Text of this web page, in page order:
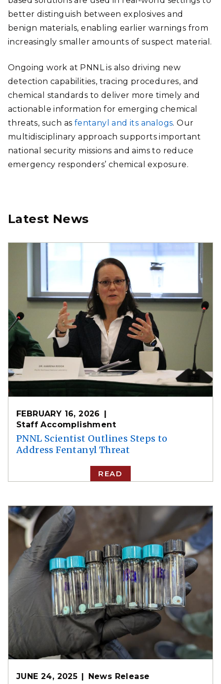
better distinguish between explosives and
benign materials, enabling earlier warnings from
increasingly smaller amounts of suspect material.
Ongoing work at PNNL is also driving new
detection capabilities, tracing procedures, and
chemical standards to deliver more timely and
actionable information for emerging chemical
threats, such as fentanyl and its analogs. Our
multidisciplinary approach supports important
national security missions and aims to reduce
emergency responders’ chemical exposure.
Latest News
FEBRUARY 16, 2026
Staff Accomplishment
PNNL Scientist Outlines Steps to
Address Fentanyl Threat
READ
JUNE 24, 2025 News Release